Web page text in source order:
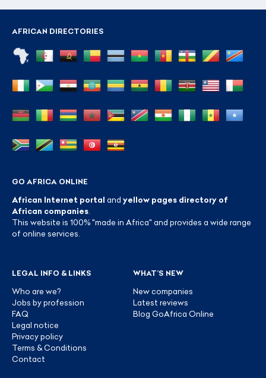
AFRICAN DIRECTORIES
GO AFRICA ONLINE
African Internet portal and yellow pages directory of
African companies
This website is 100% "made in Africa" and provides a wide range
of online services.
LEGAL INFO & LINKS
Who are we?
Jobs by profession
FAQ
Legal notice
Privacy policy
Terms & Conditions
Contact
WHAT’S NEW
New companies
Latest reviews
Blog GoAfrica Online